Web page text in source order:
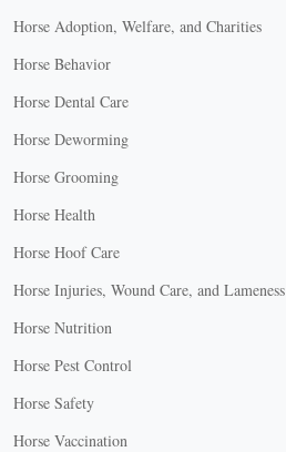
Horse Adoption, Welfare, and Charities
Horse Behavior
Horse Dental Care
Horse Deworming
Horse Grooming
Horse Health
Horse Hoof Care
Horse Injuries, Wound Care, and Lameness
Horse Nutrition
Horse Pest Control
Horse Safety
Horse Vaccination